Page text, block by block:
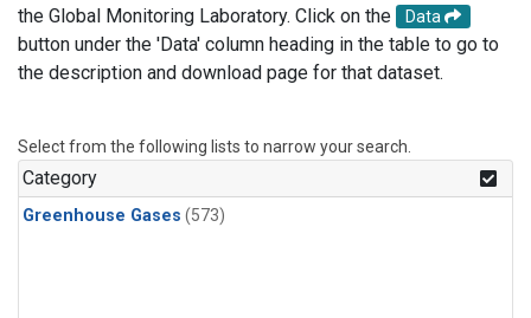
the Global Monitoring Laboratory. Click on the
Data
button under the 'Data' column heading in the table to go to
the description and download page for that dataset.
Select from the following lists to narrow your search.
Category
Greenhouse Gases (573)